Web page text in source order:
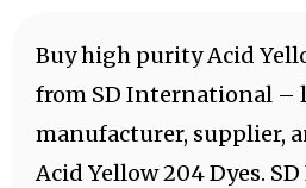
Buy high purity Acid
from SD International –
manufacturer, supplier,
Acid Yellow 204 Dyes.